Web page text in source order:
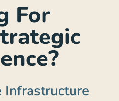
For
Infrastructure